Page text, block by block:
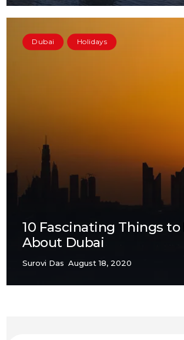
Dubai Holidays
10 Fascinating Things to
About Dubai
Surovi Das August 18, 2020